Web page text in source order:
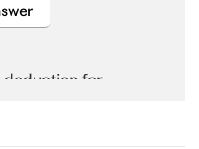
deduction for